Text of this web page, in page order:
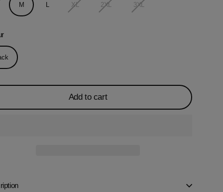
M L XL 2XL 3XL
Add to cart